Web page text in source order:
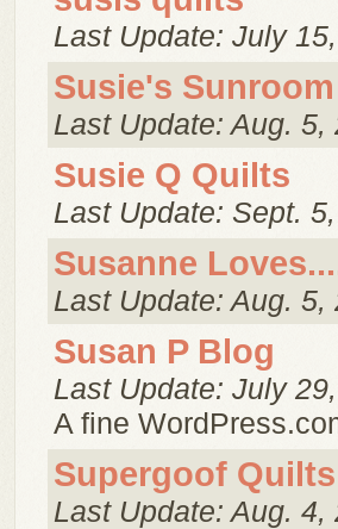
Last Update: July
Susie's Sunroom
Last Update: Aug. 5,
Susie Q Quilts
Last Update: Sept.
Susanne
Last Update: Aug. 5,
Susan P Blog
Last Update: July
A fine
Supergoof Quilts
Last Update: Aug. 4,